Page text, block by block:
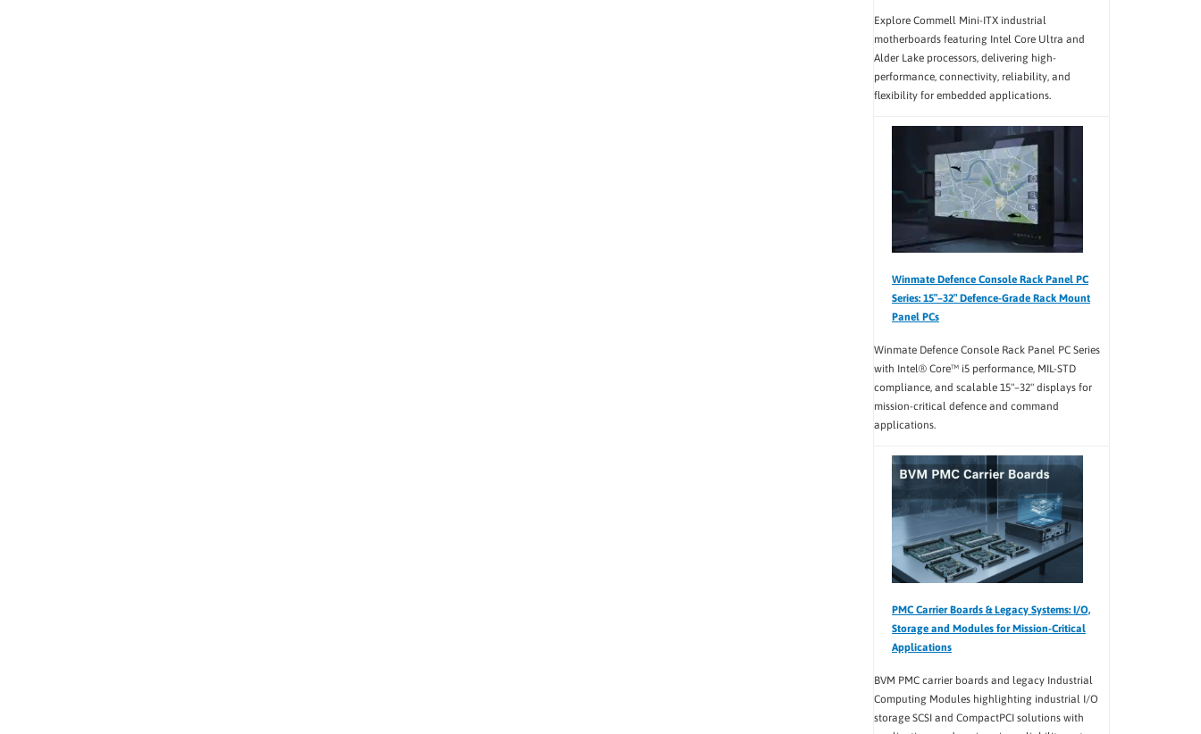
Explore Commell Mini-ITX industrial
motherboards featuring Intel Core Ultra and
Alder Lake processors, delivering high-
performance, connectivity, reliability, and
flexibility for embedded applications.
Winmate Defence Console Rack Panel PC
Series: 15″–32″ Defence-Grade Rack Mount
Panel PCs
Winmate Defence Console Rack Panel PC Series
with Intel® Core™ i5 performance, MIL-STD
compliance, and scalable 15"–32" displays for
mission-critical defence and command
applications.
PMC Carrier Boards & Legacy Systems: I/O,
Storage and Modules for Mission-Critical
Applications
BVM PMC carrier boards and legacy Industrial
Computing Modules highlighting industrial I/O
storage SCSI and CompactPCI solutions with